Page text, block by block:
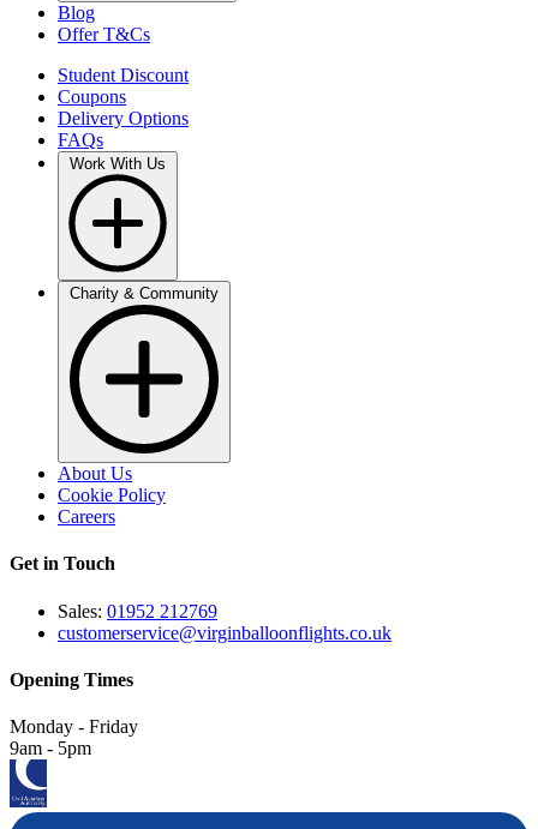
Blog
Offer T&Cs
Student Discount
Coupons
Delivery Options
FAQs
About Us
Cookie Policy
Careers
Get in Touch
Sales: 01952 212769
customerservice@virginballoonflights.co.uk
Opening Times
Monday - Friday
9am - 5pm